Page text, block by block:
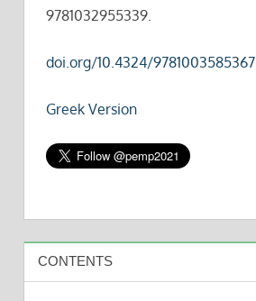
9781032955339.
doi.org/10.4324/9781003585367
Greek Version
CONTENTS